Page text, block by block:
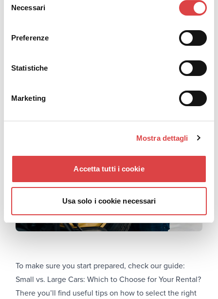
delNecessari
Preferenze
Statistiche
Marketing
Mostra dettagli
Accetta tutti i cookie
Usa solo i cookie necessari
Perform a check before long trips or vacations.
important on long-distance trips. A tire with incorrect
pressure increases driver fatigue, noise, and fuel
To make sure you start prepared, check our guide:
Small vs. Large Cars: Which to Choose for Your Rental?
There you’ll find useful tips on how to select the right